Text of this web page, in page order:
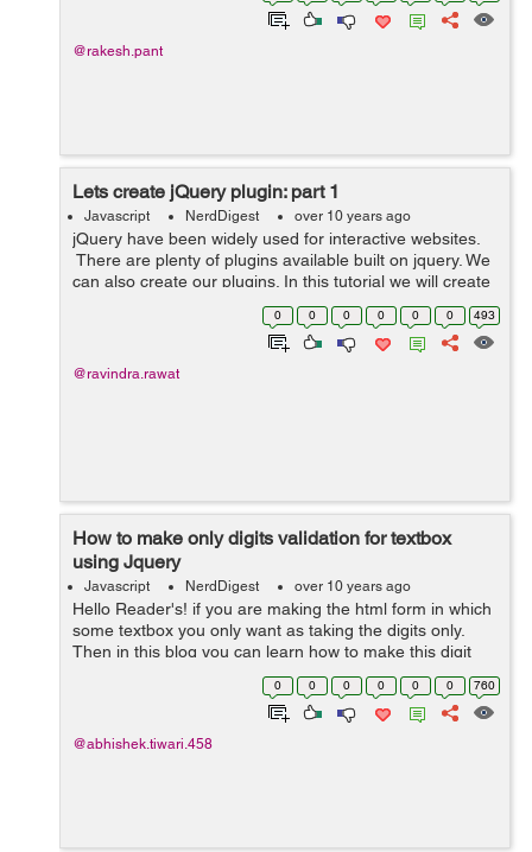
@rakesh.pant
Lets create jQuery plugin: part 1
Javascript NerdDigest over 10 years ago
jQuery have been widely used for interactive websites.
There are plenty of plugins available built on jquery. We
can also create our plugins. In this tutorial we will create
a plugin and add few options. We will create a
0 0 0 0 0 0 493
@ravindra.rawat
How to make only digits validation for textbox
using Jquery
Javascript NerdDigest over 10 years ago
Hello Reader's! if you are making the html form in which
some textbox you only want as taking the digits only.
Then in this blog you can learn how to make this digit
type validation. Since now most of the website are
providing the frontend ty... 0 0 0 0 0 0 760
@abhishek.tiwari.458